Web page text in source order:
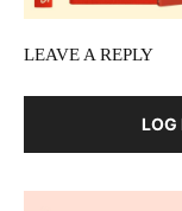
LEAVE A REPLY
LOG